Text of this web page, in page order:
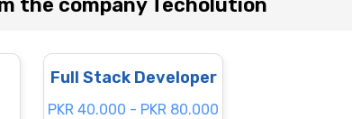
the company Techolution
Full Stack Developer
PKR 40.000 - PKR 80.000